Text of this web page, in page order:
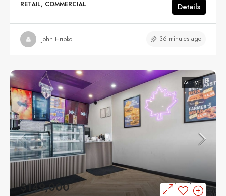
RETAIL, COMMERCIAL Details
John Hripko 36 minutes ago
ACTIVE
$149,000